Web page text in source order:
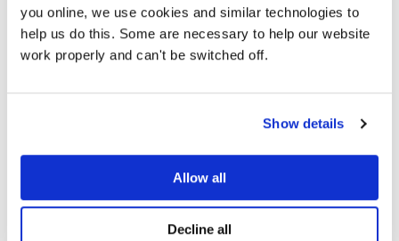
you online, we use cookies and similar technologies to
help us do this. Some are necessary to help our website
work properly and can't be switched off.
Show details
Allow all
Decline all
READ MORE